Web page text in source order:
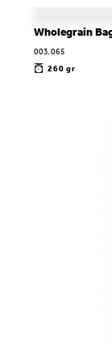
Wholegrain
003.065
260 gr